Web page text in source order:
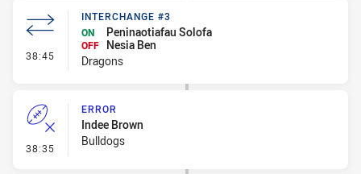
38:45 - Interchange #3
INTERCHANGE #3
ON
Peninaotiafau Solofa
OFF
Nesia Ben
Dragons
38:35 - Error
ERROR
Indee Brown
Bulldogs